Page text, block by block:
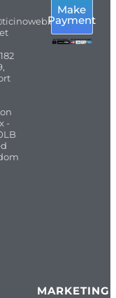
-
Make
Payment
MARKETING